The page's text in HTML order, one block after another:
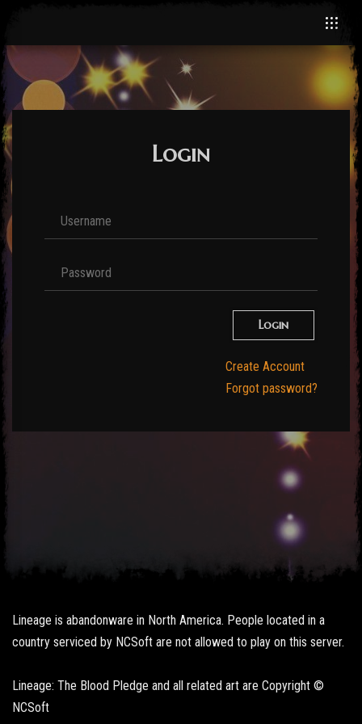
Login
Login
Create Account
Forgot password?
Lineage is abandonware in North America. People located in a
country serviced by NCSoft are not allowed to play on this server.
Lineage: The Blood Pledge and all related art are Copyright ©
NCSoft